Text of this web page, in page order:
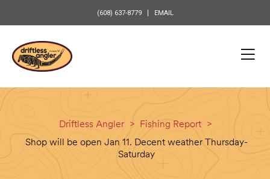
(608) 637-8779 EMAIL
Driftless Angler > Fishing Report >
Shop will be open Jan 11. Decent weather Thursday-
Saturday